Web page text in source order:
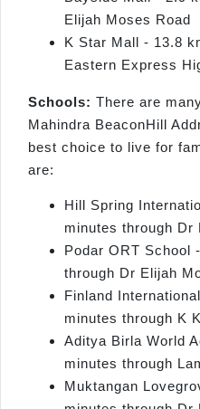
Elijah Moses Road
K Star Mall - 13.8
Eastern Express
Schools: There are
Mahindra BeaconHill
best choice to live for
are:
Hill Spring
minutes through Dr
Podar ORT School
through Dr Elijah
Finland
minutes through K
Aditya Birla World
minutes through
Muktangan